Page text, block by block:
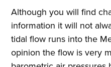
Although you will find
information it will not
tidal flow runs into the
opinion the flow is very